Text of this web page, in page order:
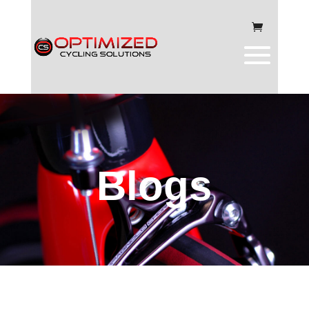
Blogs